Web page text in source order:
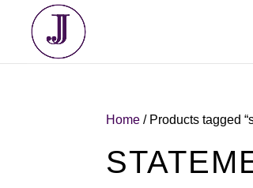
Home / Products tagged